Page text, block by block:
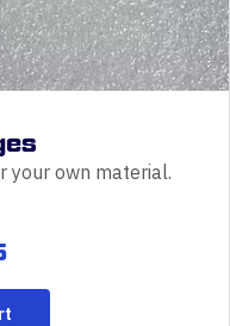
your own material.